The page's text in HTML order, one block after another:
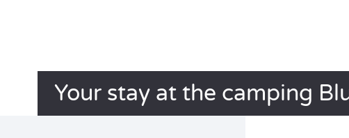
Your stay at the camping